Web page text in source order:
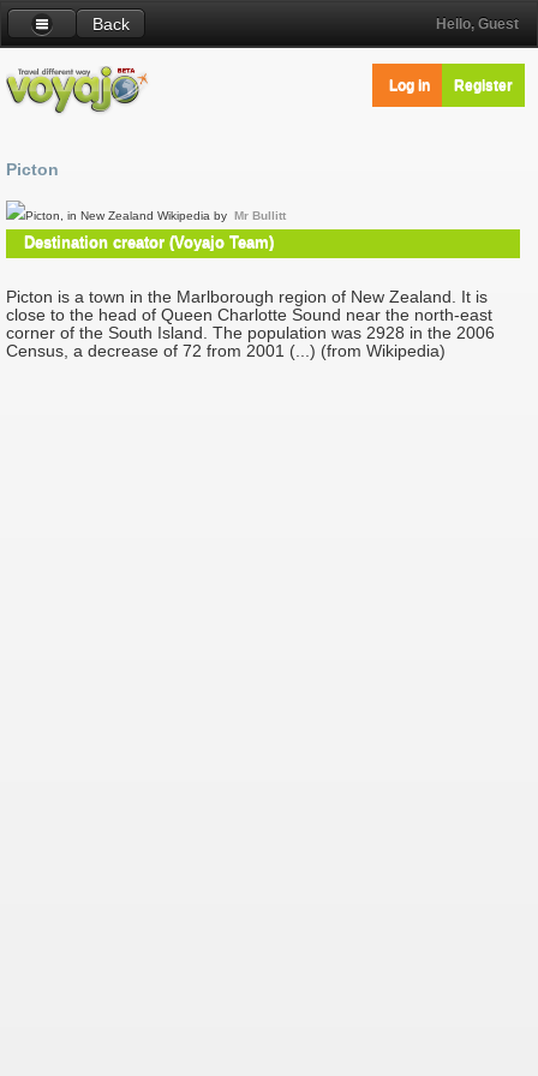
Back Hello, Guest
Log in Register
Picton
Picton, in New Zealand Wikipedia by Mr Bullitt
Destination creator (Voyajo Team)
Picton is a town in the Marlborough region of New Zealand. It is
close to the head of Queen Charlotte Sound near the north-east
corner of the South Island. The population was 2928 in the 2006
Census, a decrease of 72 from 2001 (...) (from Wikipedia)